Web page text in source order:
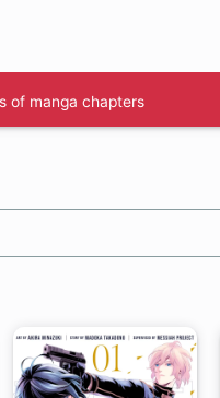
of manga chapters